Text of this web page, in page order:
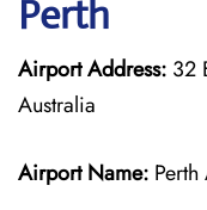
Perth
Airport Address: 32
Australia
Airport Name: